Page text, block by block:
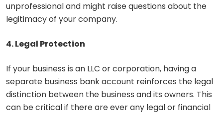
unprofessional and might raise questions about the
legitimacy of your company.
4. Legal Protection
If your business is an LLC or corporation, having a
separate business bank account reinforces the legal
distinction between the business and its owners. This
can be critical if there are ever any legal or financial